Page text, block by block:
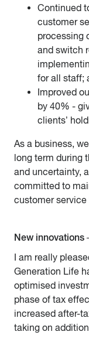
Continued
customer
processing
and switch
for all staff;
Improved
by 40% -
clients’
As a business,
long term during
and uncertainty,
committed to
customer service
New
I am really
Generation Life
optimised
phase of tax
increased after-
taking on